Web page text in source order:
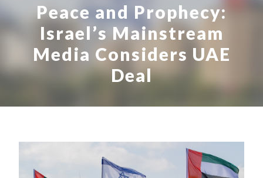
Peace and Prophecy:
Israel’s Mainstream
Media Considers UAE
Deal